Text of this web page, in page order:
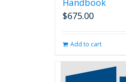
Handbook
$675.00
Add to cart